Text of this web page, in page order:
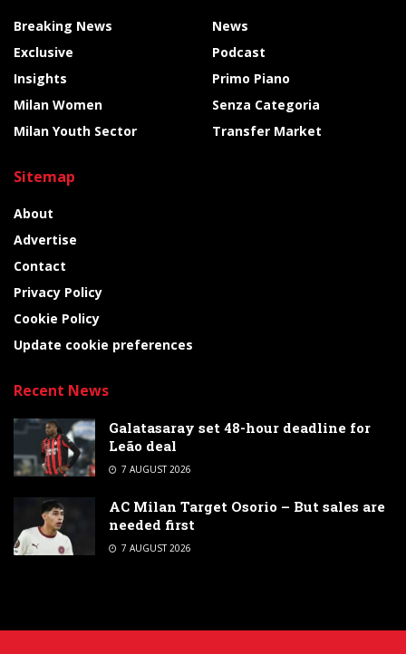
Breaking News
Exclusive
Insights
Milan Women
Milan Youth Sector
News
Podcast
Primo Piano
Senza Categoria
Transfer Market
Sitemap
About
Advertise
Contact
Privacy Policy
Cookie Policy
Update cookie preferences
Recent News
Galatasaray set 48-hour deadline for
Leão deal
7 AUGUST 2026
AC Milan Target Osorio – But sales are
needed first
7 AUGUST 2026